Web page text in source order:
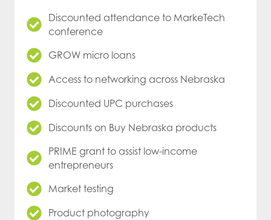
Discounted attendance to MarkeTech
conference
GROW micro loans
Access to networking across Nebraska
Discounted UPC purchases
Discounts on Buy Nebraska products
PRIME grant to assist low-income
entrepreneurs
Market testing
Product photography